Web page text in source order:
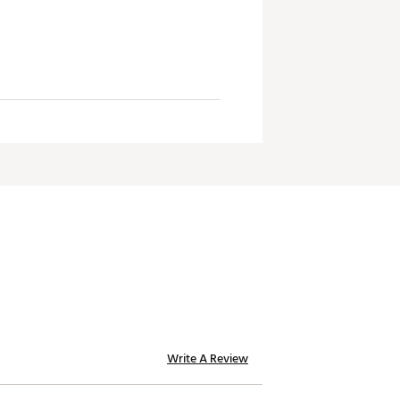
Write A Review